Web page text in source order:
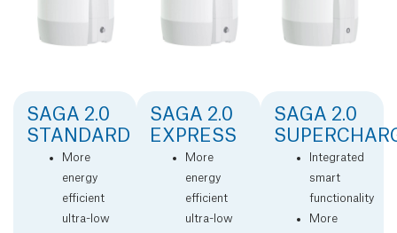
SAGA 2.0
STANDARD
More
energy
efficient
ultra-low
SAGA 2.0
EXPRESS
More
energy
efficient
ultra-low
SAGA 2.0
Integrated
smart
functionality
More